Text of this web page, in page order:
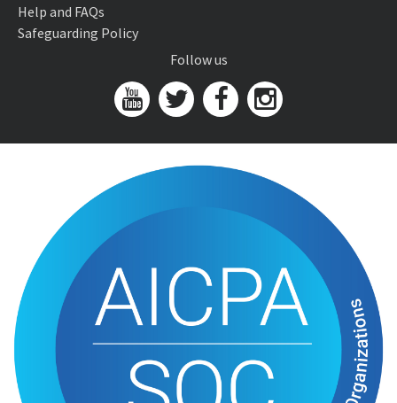
Help and FAQs
Safeguarding Policy
Follow us